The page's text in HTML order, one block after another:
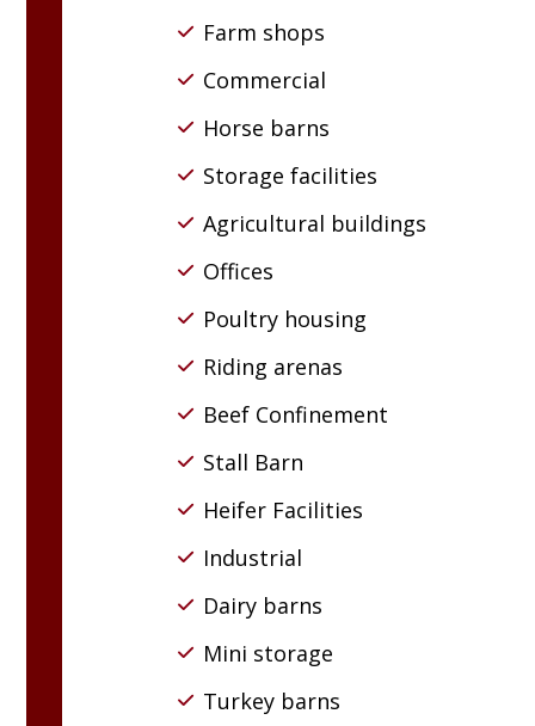
Farm shops
Commercial
Horse barns
Storage facilities
Agricultural buildings
Offices
Poultry housing
Riding arenas
Beef Confinement
Stall Barn
Heifer Facilities
Industrial
Dairy barns
Mini storage
Turkey barns